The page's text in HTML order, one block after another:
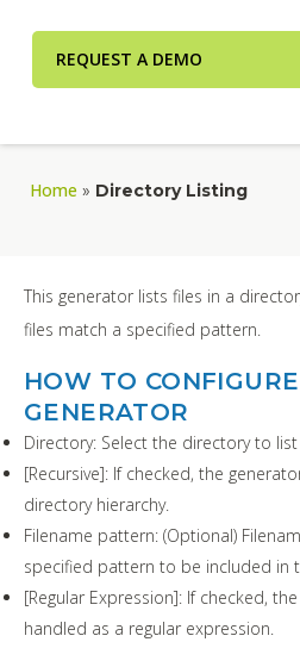
REQUEST A DEMO
Home » Directory Listing
This generator lists files in a
files match a specified pattern.
HOW TO
GENERATOR
Directory: Select the directory to list
[Recursive]: If checked, the
directory hierarchy.
Filename pattern: (Optional)
specified pattern to be included in
[Regular Expression]: If checked,
handled as a regular expression.